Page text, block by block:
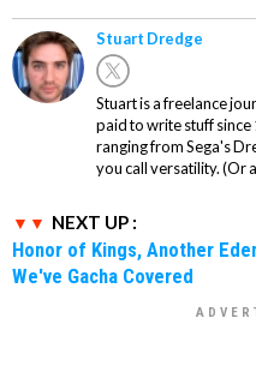
Stuart Dredge
Stuart is a freelance
paid to write stuff since
ranging from Sega's
you call versatility. (Or
NEXT UP :
Honor of Kings, Another
We've Gacha Covered